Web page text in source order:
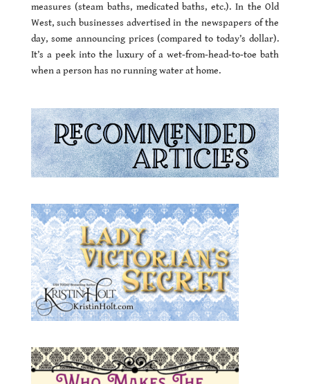
measures (steam baths, medicated baths, etc.). In the Old
West, such businesses advertised in the newspapers of the
day, some announcing prices (compared to today’s dollar).
It’s a peek into the luxury of a wet-from-head-to-toe bath
when a person has no running water at home.